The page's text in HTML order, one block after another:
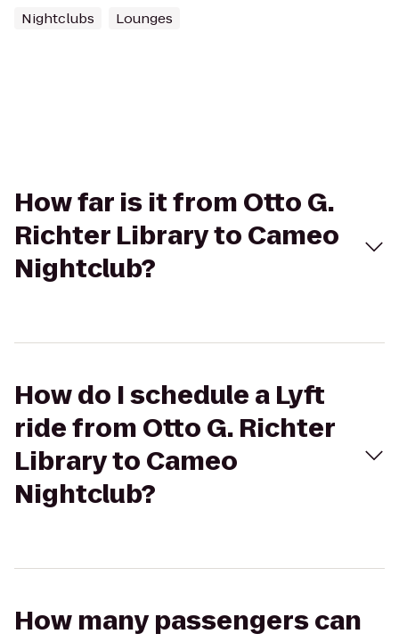
Nightclubs Lounges
How far is it from Otto G.
Richter Library to Cameo
Nightclub?
How do I schedule a Lyft
ride from Otto G. Richter
Library to Cameo
Nightclub?
How many passengers can